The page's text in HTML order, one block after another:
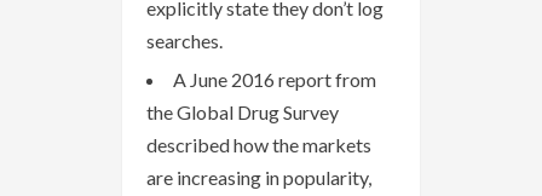
explicitly state they don’t log
searches.
A June 2016 report from
the Global Drug Survey
described how the markets
are increasing in popularity,